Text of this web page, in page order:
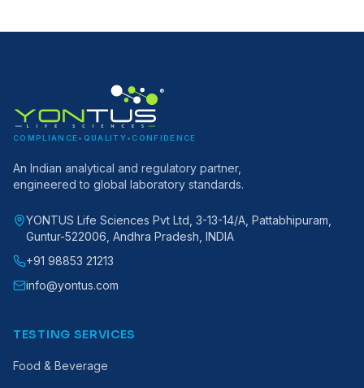
®
COMPLIANCE• QUALITY• CONFIDENCE
An Indian analytical and regulatory partner,
engineered to global laboratory standards.
YONTUS Life Sciences Pvt Ltd, 3-13-14/A, Pattabhipuram,
Guntur-522006, Andhra Pradesh, INDIA
+91 98853 21213
info@yontus.com
TESTING SERVICES
Food & Beverage